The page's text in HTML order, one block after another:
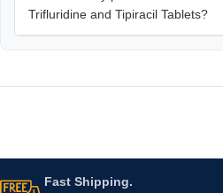
Trifluridine and Tipiracil Tablets?
Fast Shipping.